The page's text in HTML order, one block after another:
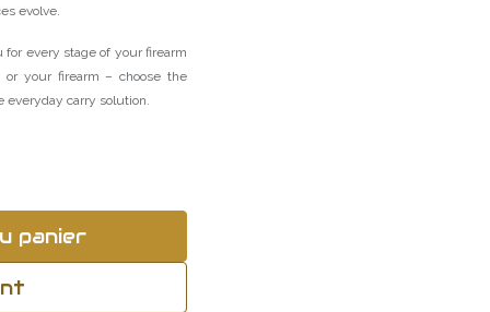
evolve.
every stage of your firearm
your firearm – choose the
everyday carry solution.
panier